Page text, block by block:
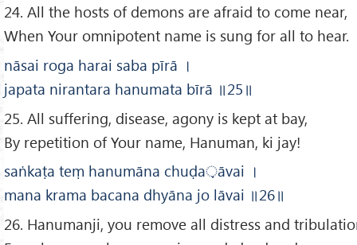
24. All the hosts of demons are afraid to come near,
When Your omnipotent name is sung for all to hear.
nāsai roga harai saba pīrā ।
japata nirantara hanumata bīrā ॥25 ॥
25. All suffering, disease, agony is kept at bay,
By repetition of Your name, Hanuman, ki jay!
saṅkaṭa teṃ hanumāna chuḍa़āvai ।
mana krama bacana dhyāna jo lāvai ॥26॥
26. Hanumanji, you remove all distress and